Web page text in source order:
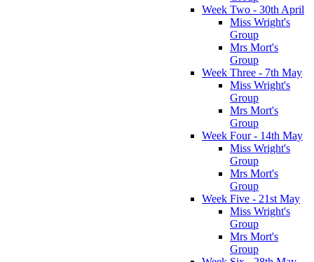
Week Two - 30th April
Miss Wright's
Group
Mrs Mort's
Group
Week Three - 7th May
Miss Wright's
Group
Mrs Mort's
Group
Week Four - 14th May
Miss Wright's
Group
Mrs Mort's
Group
Week Five - 21st May
Miss Wright's
Group
Mrs Mort's
Group